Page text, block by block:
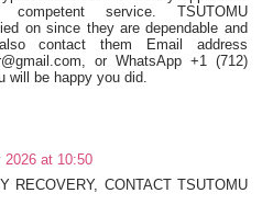
service. TSUTOMU
on since they are dependable and
contact them Email address
or WhatsApp +1 (712)
will be happy you did.
2026 at 10:50
RECOVERY, CONTACT TSUTOMU